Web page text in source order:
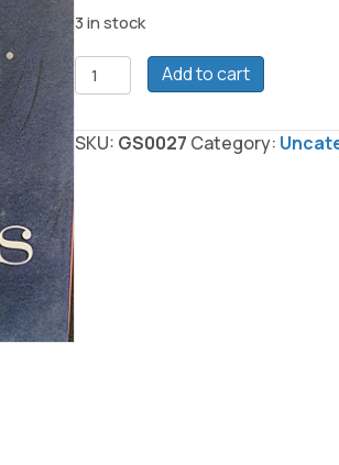
3 in stock
The
Five
by
Add to cart
SKU: GS0027 Category: